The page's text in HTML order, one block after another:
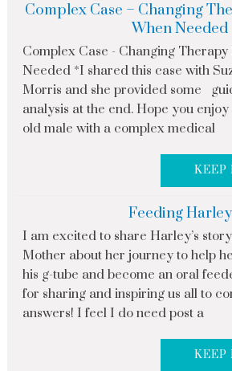
Complex Case – Changing
When Needed
Complex Case - Changing
Needed *I shared this case with
Morris and she provided some
analysis at the end. Hope you
old male with a complex medical
KEEP
Feeding Harley
I am excited to share Harley’s
Mother about her journey to help
his g-tube and become an oral
for sharing and inspiring us all to
answers! I feel I do need post a
KEEP